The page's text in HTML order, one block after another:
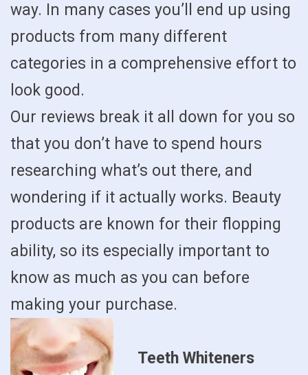
way. In many cases you’ll end up using
products from many different
categories in a comprehensive effort to
look good.
Our reviews break it all down for you so
that you don’t have to spend hours
researching what’s out there, and
wondering if it actually works. Beauty
products are known for their flopping
ability, so its especially important to
know as much as you can before
making your purchase.
Teeth Whiteners